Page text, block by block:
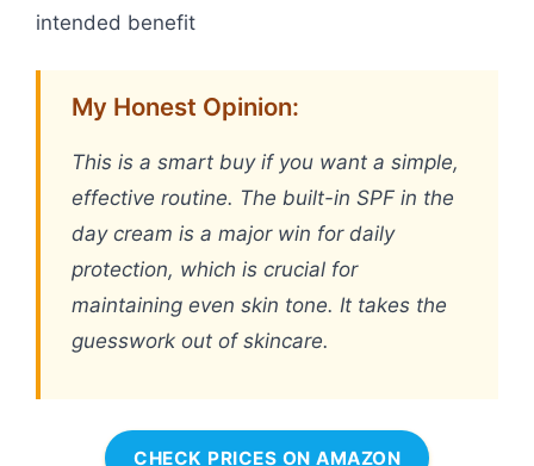
intended benefit
My Honest Opinion:
This is a smart buy if you want a simple,
effective routine. The built-in SPF in the
day cream is a major win for daily
protection, which is crucial for
maintaining even skin tone. It takes the
guesswork out of skincare.
CHECK PRICES ON AMAZON